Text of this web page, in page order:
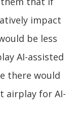
impact
be less
AI-assisted
there would
airplay for AI-